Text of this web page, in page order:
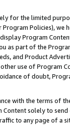
for the limited
Program Policies),
Program
as part of the
and Product
use of Program
of doubt,
with the terms of
solely to
to any page of a